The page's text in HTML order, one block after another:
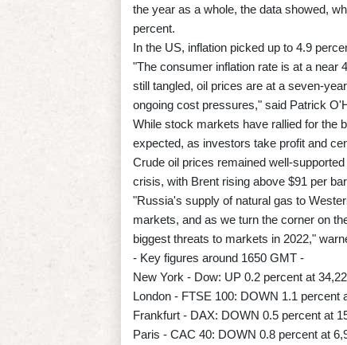
the year as a whole, the data showed,
percent.
In the US, inflation picked up to 4.9
"The consumer inflation rate is at a near
still tangled, oil prices are at a seven-
ongoing cost pressures," said Patrick
While stock markets have rallied for the
expected, as investors take profit and
Crude oil prices remained well-
crisis, with Brent rising above $91 per
"Russia's supply of natural gas to
markets, and as we turn the corner on
biggest threats to markets in 2022,"
- Key figures around 1650 GMT -
New York - Dow: UP 0.2 percent at
London - FTSE 100: DOWN 1.1 percent
Frankfurt - DAX: DOWN 0.5 percent at
Paris - CAC 40: DOWN 0.8 percent at